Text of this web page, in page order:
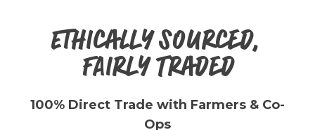
ETHICALLY SOURCED,
FAIRLY TRADED
100% Direct Trade with Farmers & Co-
Ops